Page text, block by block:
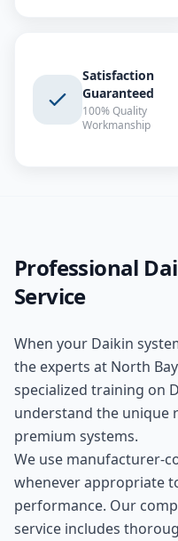
Satisfaction
Guaranteed
100% Quality
Workmanship
Professional
Service
When your Daikin
the experts at North
specialized training on
understand the unique
premium systems.
We use manufacturer-
whenever appropriate
performance. Our
service includes